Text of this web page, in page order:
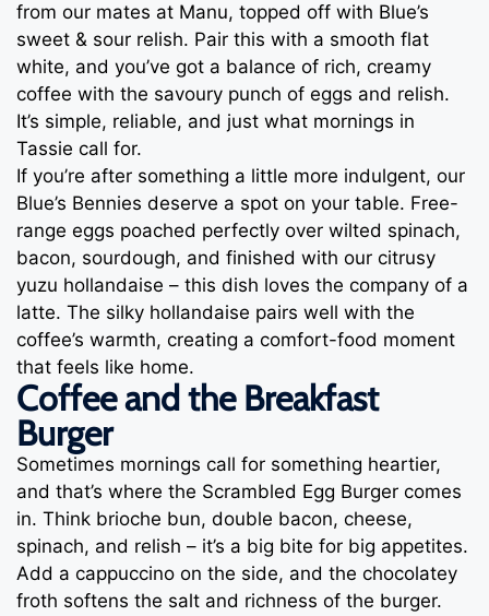
from our mates at Manu, topped off with Blue’s
sweet & sour relish. Pair this with a smooth flat
white, and you’ve got a balance of rich, creamy
coffee with the savoury punch of eggs and relish.
It’s simple, reliable, and just what mornings in
Tassie call for.
If you’re after something a little more indulgent, our
Blue’s Bennies deserve a spot on your table. Free-
range eggs poached perfectly over wilted spinach,
bacon, sourdough, and finished with our citrusy
yuzu hollandaise – this dish loves the company of a
latte. The silky hollandaise pairs well with the
coffee’s warmth, creating a comfort-food moment
that feels like home.
Coffee and the Breakfast
Burger
Sometimes mornings call for something heartier,
and that’s where the Scrambled Egg Burger comes
in. Think brioche bun, double bacon, cheese,
spinach, and relish – it’s a big bite for big appetites.
Add a cappuccino on the side, and the chocolatey
froth softens the salt and richness of the burger.